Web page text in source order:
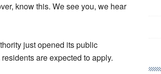
know this. We see you, we hear
just opened its public
are expected to apply.